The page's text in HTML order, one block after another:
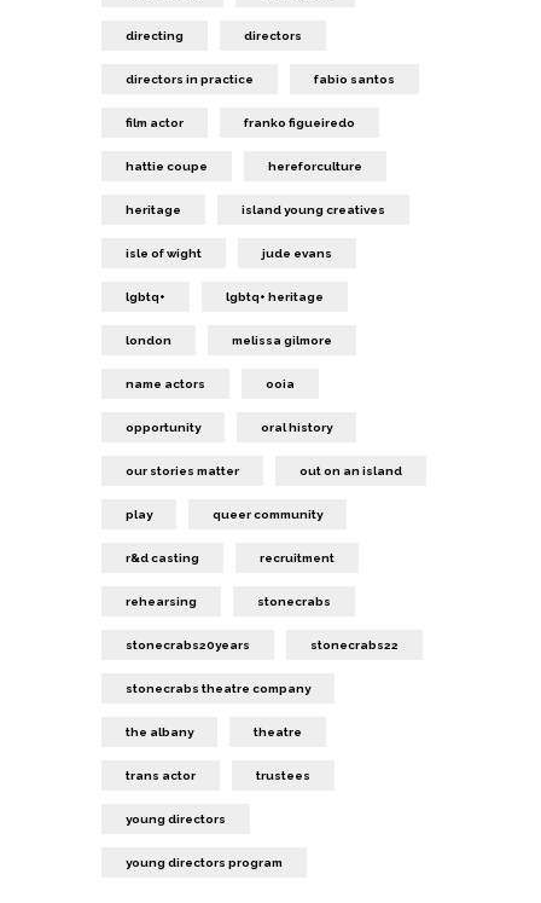
directing directors
directors in practice fabio santos
film actor franko figueiredo
hattie coupe hereforculture
heritage island young creatives
isle of wight jude evans
lgbtq+ lgbtq+ heritage
london melissa gilmore
name actors ooia
opportunity oral history
our stories matter out on an island
play queer community
r&d casting recruitment
rehearsing stonecrabs
stonecrabs20years stonecrabs22
stonecrabs theatre company
the albany theatre
trans actor trustees
young directors
young directors program